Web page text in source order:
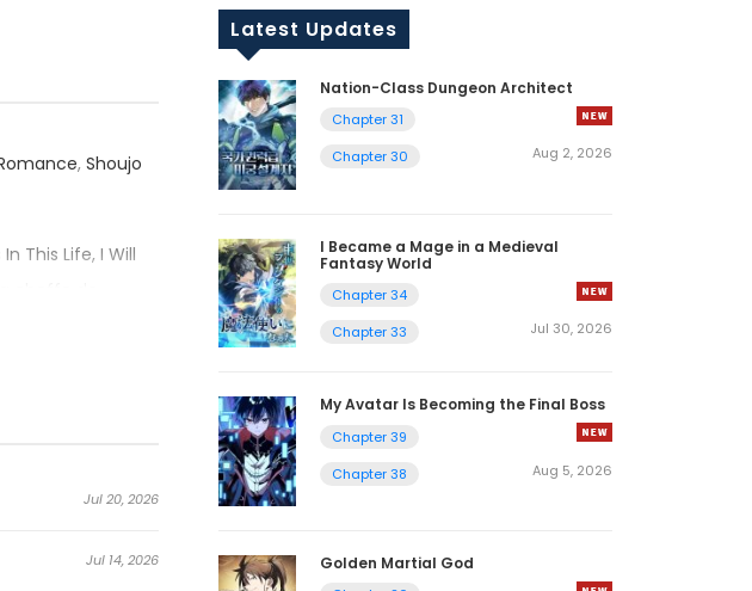
, Shoujo
This Life, I Will
жизни; 이번 생
bright
Jul 20, 2026
Jul 14, 2026
Latest Updates
Nation-Class Dungeon Architect
Chapter 31
Chapter 30
Aug 2, 2026
I Became a Mage in a Medieval
Fantasy World
Chapter 34
Chapter 33
Jul 30, 2026
My Avatar Is Becoming the Final Boss
Chapter 39
Chapter 38
Aug 5, 2026
Golden Martial God